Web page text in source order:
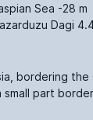
Sea -28 m
Dagi
bordering the
small part